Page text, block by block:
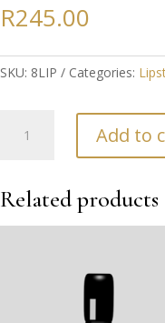
R245.00
SKU: 8LIP Categories:
quantity
Add to
Related products